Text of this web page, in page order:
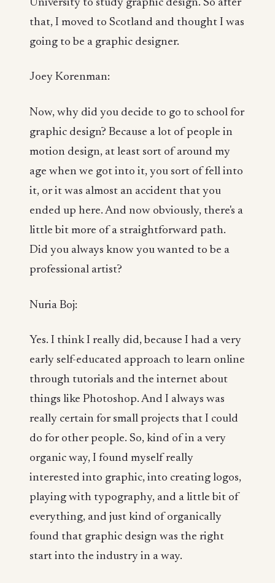
University to study graphic design. So after
that, I moved to Scotland and thought I was
going to be a graphic designer.
Joey Korenman:
Now, why did you decide to go to school for
graphic design? Because a lot of people in
motion design, at least sort of around my
age when we got into it, you sort of fell into
it, or it was almost an accident that you
ended up here. And now obviously, there's a
little bit more of a straightforward path.
Did you always know you wanted to be a
professional artist?
Nuria Boj:
Yes. I think I really did, because I had a very
early self-educated approach to learn online
through tutorials and the internet about
things like Photoshop. And I always was
really certain for small projects that I could
do for other people. So, kind of in a very
organic way, I found myself really
interested into graphic, into creating logos,
playing with typography, and a little bit of
everything, and just kind of organically
found that graphic design was the right
start into the industry in a way.